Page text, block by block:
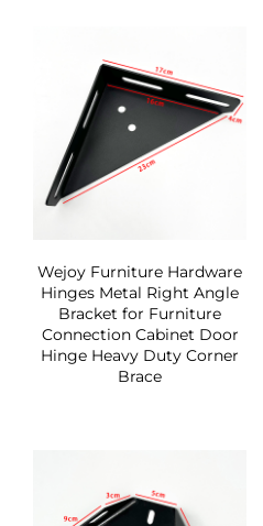
Wejoy Furniture Hardware
Hinges Metal Right Angle
Bracket for Furniture
Connection Cabinet Door
Hinge Heavy Duty Corner
Brace